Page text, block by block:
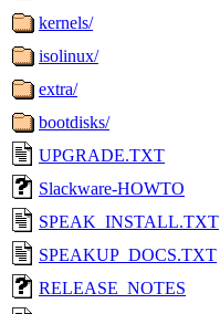
kernels/
isolinux/
extra/
bootdisks/
UPGRADE.TXT
Slackware-HOWTO
SPEAK_INSTALL.TXT
SPEAKUP_DOCS.TXT
RELEASE_NOTES